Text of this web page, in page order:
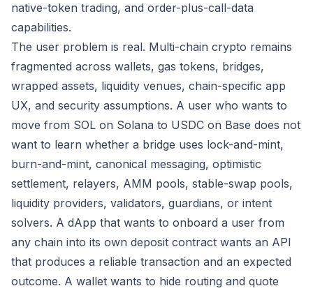
native-token trading, and order-plus-call-data
capabilities.
The user problem is real. Multi-chain crypto remains
fragmented across wallets, gas tokens, bridges,
wrapped assets, liquidity venues, chain-specific app
UX, and security assumptions. A user who wants to
move from SOL on Solana to USDC on Base does not
want to learn whether a bridge uses lock-and-mint,
burn-and-mint, canonical messaging, optimistic
settlement, relayers, AMM pools, stable-swap pools,
liquidity providers, validators, guardians, or intent
solvers. A dApp that wants to onboard a user from
any chain into its own deposit contract wants an API
that produces a reliable transaction and an expected
outcome. A wallet wants to hide routing and quote